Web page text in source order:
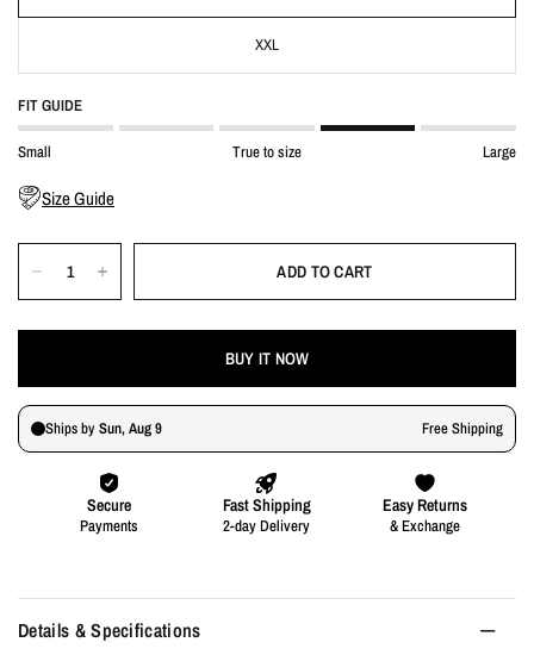
XXL
FIT GUIDE
Small True to size Large
Size Guide
ADD TO CART
BUY IT NOW
Details & Specifications